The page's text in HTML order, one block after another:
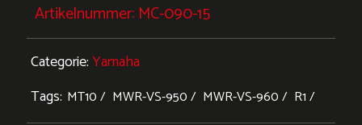
Artikelnummer: MC-090-15
Categorie:Yamaha
Tags: MT10 MWR-VS-950 MWR-VS-960 R1